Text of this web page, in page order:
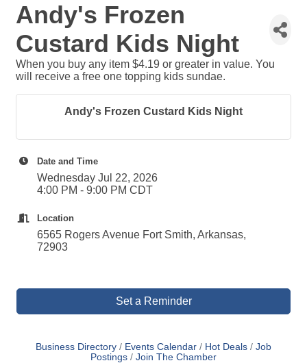
Andy's Frozen
Custard Kids Night
When you buy any item $4.19 or greater in value. You
will receive a free one topping kids sundae.
Andy's Frozen Custard Kids Night
Date and Time
Wednesday Jul 22, 2026
4:00 PM - 9:00 PM CDT
Location
6565 Rogers Avenue Fort Smith, Arkansas,
72903
Set a Reminder
Business Directory Events Calendar Hot Deals
Job
Postings
Join The Chamber